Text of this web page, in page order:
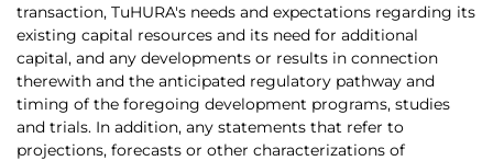
transaction, TuHURA's needs and expectations regarding its
existing capital resources and its need for additional
capital, and any developments or results in connection
therewith and the anticipated regulatory pathway and
timing of the foregoing development programs, studies
and trials. In addition, any statements that refer to
projections, forecasts or other characterizations of